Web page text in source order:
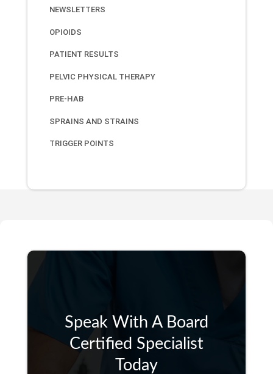
NEWSLETTERS
OPIOIDS
PATIENT RESULTS
PELVIC PHYSICAL THERAPY
PRE-HAB
SPRAINS AND STRAINS
TRIGGER POINTS
Speak With A Board
Certified Specialist
Today